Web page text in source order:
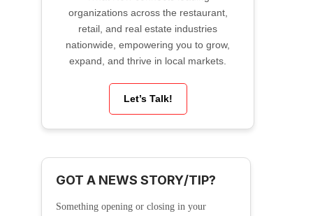
organizations across the restaurant,
retail, and real estate industries
nationwide, empowering you to grow,
expand, and thrive in local markets.
Let’s Talk!
GOT A NEWS STORY/TIP?
Something opening or closing in your